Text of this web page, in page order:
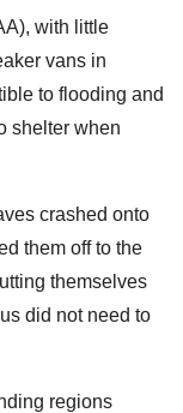
with little
vans in
to flooding and
shelter when
crashed onto
them off to the
themselves
did not need to
regions